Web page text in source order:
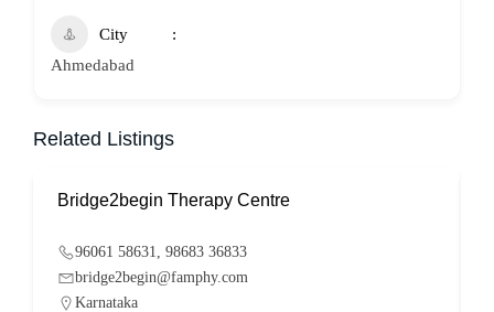
City
Ahmedabad
Related Listings
Bridge2begin Therapy Centre
96061 58631, 98683 36833
bridge2begin@famphy.com
Karnataka